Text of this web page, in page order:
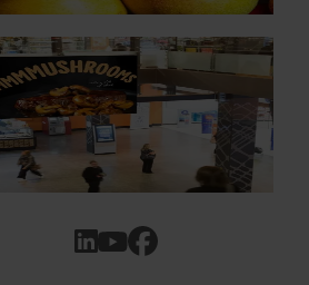
Mmmmmushrooms
Campaign